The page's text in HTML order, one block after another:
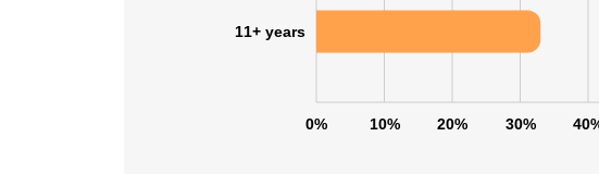
0% 10% 20% 30%
11+ years